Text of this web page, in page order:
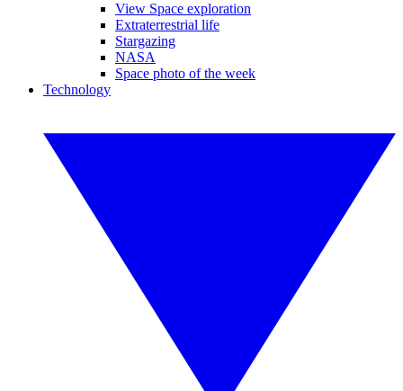
View Space exploration
Extraterrestrial life
Stargazing
NASA
Space photo of the week
Technology